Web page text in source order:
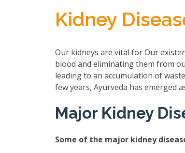
Kidney
Our kidneys are vital for Our
blood and eliminating them from
leading to an accumulation of
few years, Ayurveda has emerged
Major Kidney
Some of the major kidney